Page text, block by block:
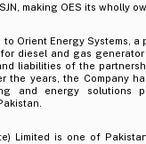
making OES its wholly
Orient Energy Systems,
diesel and gas
liabilities of the
the years, the Company
and energy solutions
Limited is one of